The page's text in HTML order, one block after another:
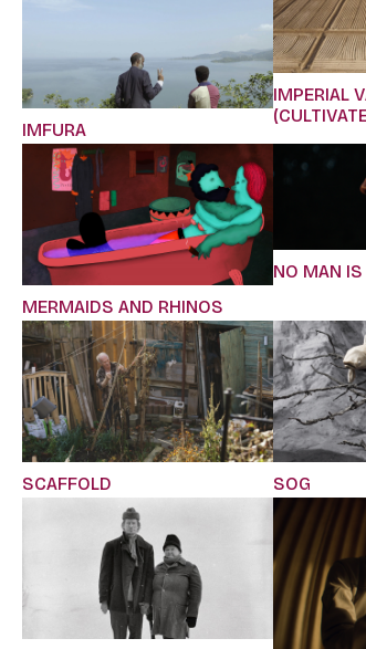
IMFURA
IMPERIAL
MERMAIDS AND RHINOS
NO MAN
SCAFFOLD SOG